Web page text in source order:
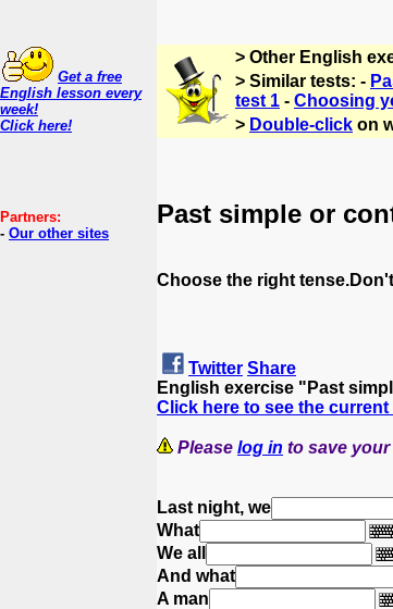
Get a free
English lesson every
week!
Click here!
Partners:
- Our other sites
> Other English
> Similar tests: -
test 1 - Choosing
> Double-click on
Past simple or
Choose the right
Twitter Share
English exercise "Past
Click here to see the
Please log in to save
Last night, we
What
We all
And what
A man